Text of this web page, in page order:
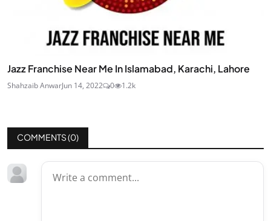
Jazz Franchise Near Me In Islamabad, Karachi, Lahore
Shahzaib AnwarJun 14, 2022 0 1.2k
COMMENTS (0)